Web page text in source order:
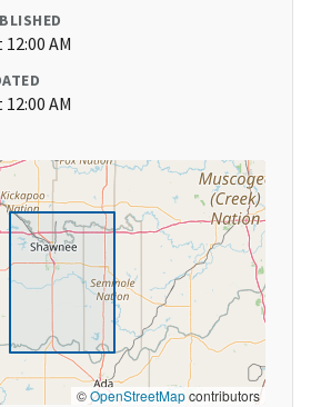
AM
AM
©OpenStreetMapcontributors